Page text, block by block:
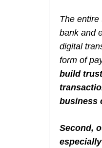
The entire
bank and
digital
form of
build
business
Second,